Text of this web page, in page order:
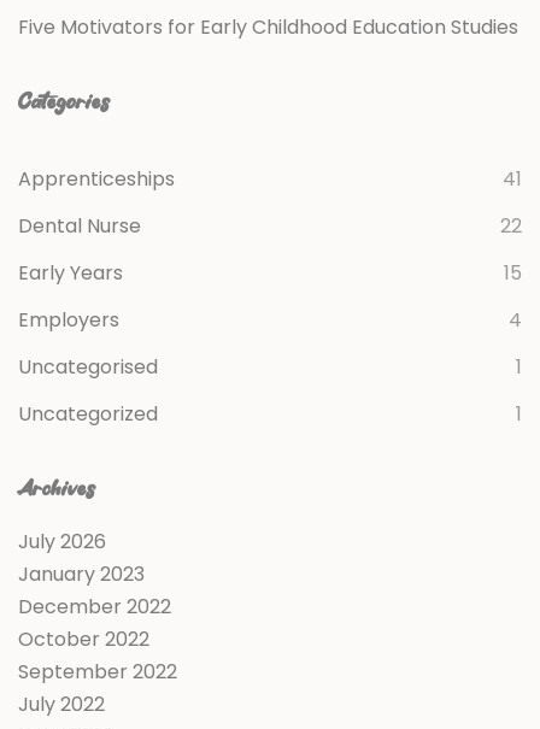
Five Motivators for Early Childhood Education Studies
Categories
Apprenticeships
41
Dental Nurse
22
Early Years
15
Employers
4
Uncategorised
1
Uncategorized
1
Archives
July 2026
January 2023
December 2022
October 2022
September 2022
July 2022